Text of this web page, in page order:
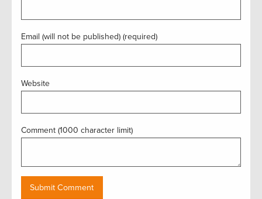
Email (will not be published) (required)
Website
Comment (1000 character limit)